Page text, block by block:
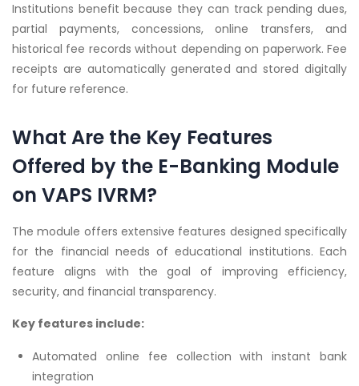
Institutions benefit because they can track pending dues,
partial payments, concessions, online transfers, and
historical fee records without depending on paperwork. Fee
receipts are automatically generated and stored digitally
for future reference.
What Are the Key Features
Offered by the E-Banking Module
on VAPS IVRM?
The module offers extensive features designed specifically
for the financial needs of educational institutions. Each
feature aligns with the goal of improving efficiency,
security, and financial transparency.
Key features include:
Automated online fee collection with instant bank
integration